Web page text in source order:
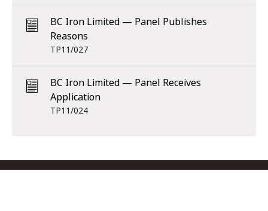
BC Iron Limited — Panel Publishes
Reasons
TP11/027
BC Iron Limited — Panel Receives
Application
TP11/024